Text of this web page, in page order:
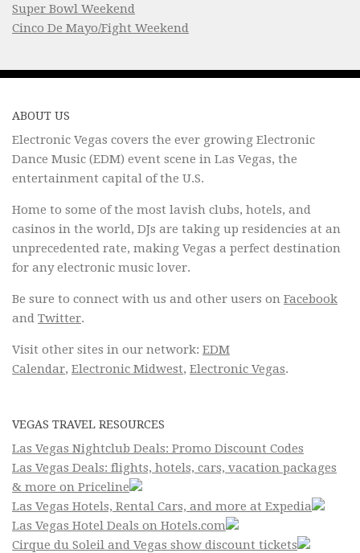
Super Bowl Weekend
Cinco De Mayo/Fight Weekend
ABOUT US
Electronic Vegas covers the ever growing Electronic
Dance Music (EDM) event scene in Las Vegas, the
entertainment capital of the U.S.
Home to some of the most lavish clubs, hotels, and
casinos in the world, DJs are taking up residencies at an
unprecedented rate, making Vegas a perfect destination
for any electronic music lover.
Be sure to connect with us and other users on Facebook
and Twitter.
Visit other sites in our network: EDM
Calendar, Electronic Midwest, Electronic Vegas.
VEGAS TRAVEL RESOURCES
Las Vegas Nightclub Deals: Promo Discount Codes
Las Vegas Deals: flights, hotels, cars, vacation packages
& more on Priceline
Las Vegas Hotels, Rental Cars, and more at Expedia
Las Vegas Hotel Deals on Hotels.com
Cirque du Soleil and Vegas show discount tickets